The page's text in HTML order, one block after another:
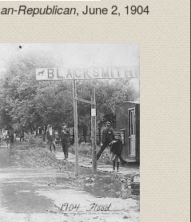
Republican, June 2, 1904